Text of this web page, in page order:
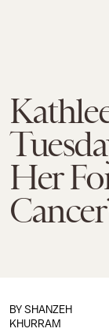
Her
BY SHANZEH
KHURRAM